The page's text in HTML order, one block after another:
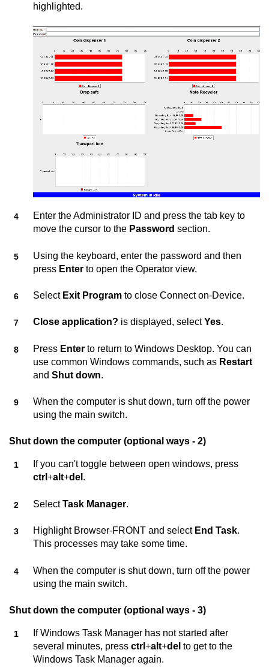
highlighted.
Enter the Administrator ID and press the tab key to
move the cursor to the Password section.
Using the keyboard, enter the password and then
press Enter to open the Operator view.
Select Exit Program to close Connect on-Device.
Close application? is displayed, selectYes.
Press Enter to return to Windows Desktop. You can
use common Windows commands, such as Restart
and Shut down.
When the computer is shut down, turn off the power
using the main switch.
Shut down the computer (optional ways - 2)
If you can't toggle between open windows, press
ctrl +alt+del .
SelectTask Manager.
Highlight Browser-FRONT and select End Task.
This processes may take some time.
When the computer is shut down, turn off the power
using the main switch.
Shut down the computer (optional ways - 3)
If Windows Task Manager has not started after
several minutes, press ctrl +alt+del to get to the
Windows Task Manager again.